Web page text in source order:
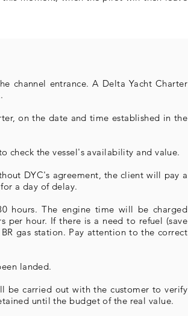
channel entrance. A Delta Yacht Charter
on the date and time established in the
check the vessel's availability and value.
DYC's agreement, the client will pay a
a day of delay.
hours. The engine time will be charged
per hour. If there is a need to refuel (save
gas station. Pay attention to the correct
landed.
be carried out with the customer to verify
until the budget of the real value.